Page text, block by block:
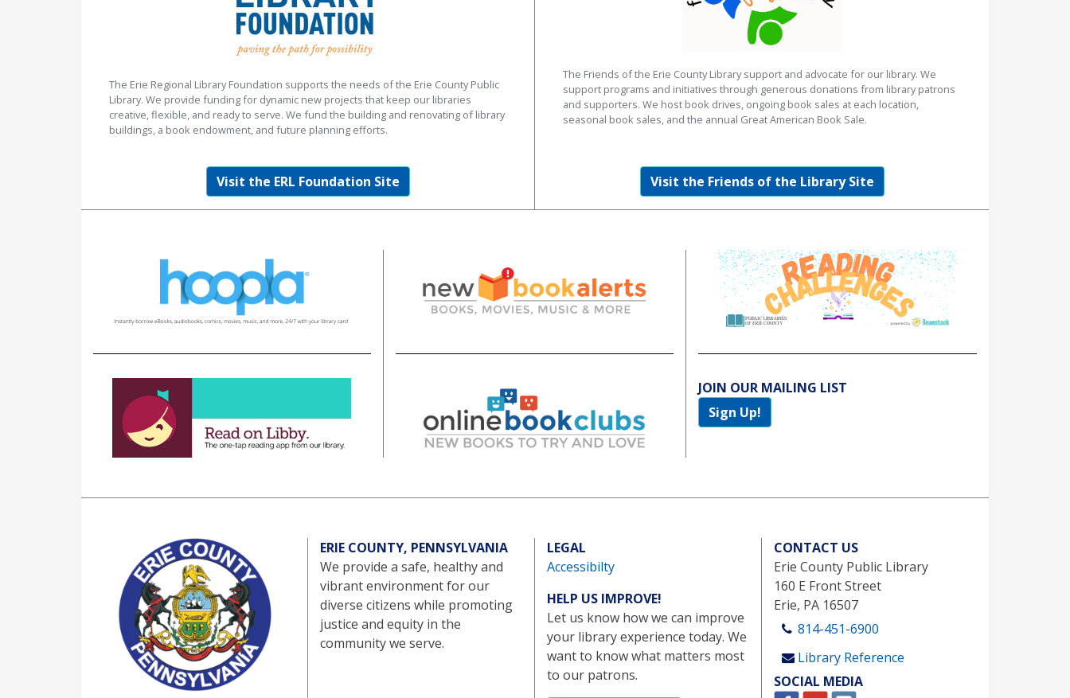
The Erie Regional Library Foundation supports the needs of the Erie County Public
Library. We provide funding for dynamic new projects that keep our libraries
creative, flexible, and ready to serve. We fund the building and renovating of library
buildings, a book endowment, and future planning efforts.
Visit the ERL Foundation Site
The Friends of the Erie County Library support and advocate for our library. We
support programs and initiatives through generous donations from library patrons
and supporters. We host book drives, ongoing book sales at each location,
seasonal book sales, and the annual Great American Book Sale.
Visit the Friends of the Library Site
JOIN OUR MAILING LIST
Sign Up!
ERIE COUNTY, PENNSYLVANIA
We provide a safe, healthy and
vibrant environment for our
diverse citizens while promoting
justice and equity in the
community we serve.
LEGAL
Accessibilty
HELP US IMPROVE!
Let us know how we can improve
your library experience today. We
want to know what matters most
to our patrons.
CONTACT US
Erie County Public Library
160 E Front Street
Erie, PA 16507
814-451-6900
Library Reference
SOCIAL MEDIA